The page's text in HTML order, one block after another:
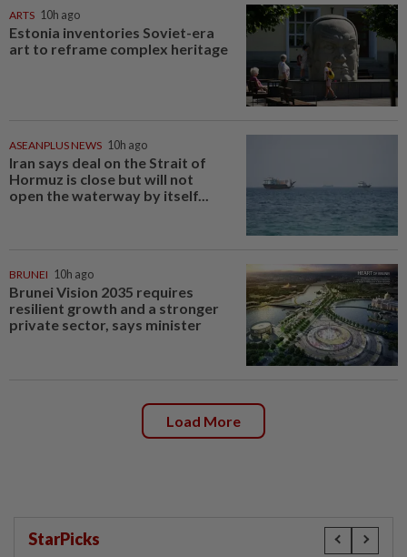
ARTS 10h ago
Estonia inventories Soviet-era
art to reframe complex heritage
ASEANPLUS NEWS 10h ago
Iran says deal on the Strait of
Hormuz is close but will not
open the waterway by itself...
BRUNEI 10h ago
Brunei Vision 2035 requires
resilient growth and a stronger
private sector, says minister
Load More
StarPicks